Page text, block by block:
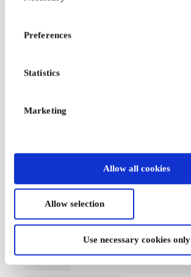
Preferences
Statistics
Marketing
Allow all cookies
Allow selection
Use necessary cookies only